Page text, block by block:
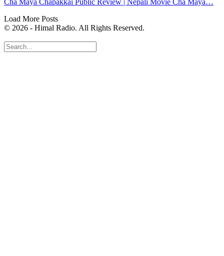
Load More Posts
© 2026 - Himal Radio. All Rights Reserved.